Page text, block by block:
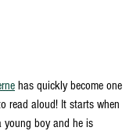
has quickly become one
read aloud! It starts when
young boy and he is